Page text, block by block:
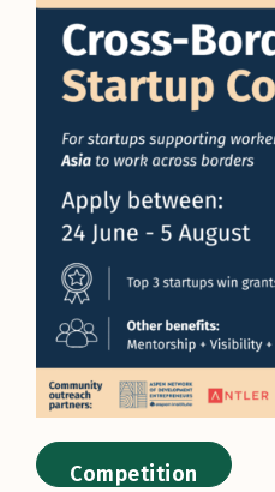
Competition